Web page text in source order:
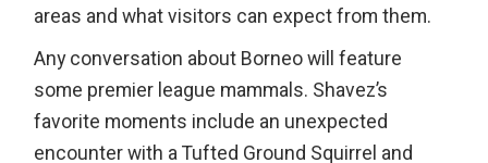
areas and what visitors can expect from them.
Any conversation about Borneo will feature
some premier league mammals. Shavez’s
favorite moments include an unexpected
encounter with a Tufted Ground Squirrel and